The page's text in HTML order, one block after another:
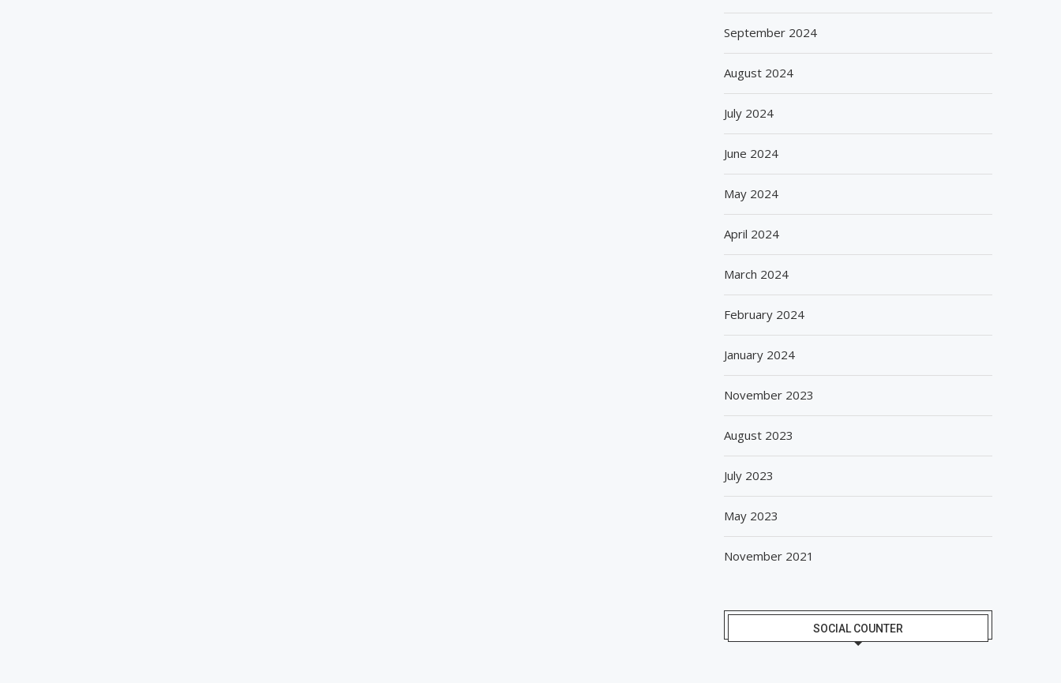
September 2024
August 2024
July 2024
June 2024
May 2024
April 2024
March 2024
February 2024
January 2024
November 2023
August 2023
July 2023
May 2023
November 2021
SOCIAL COUNTER